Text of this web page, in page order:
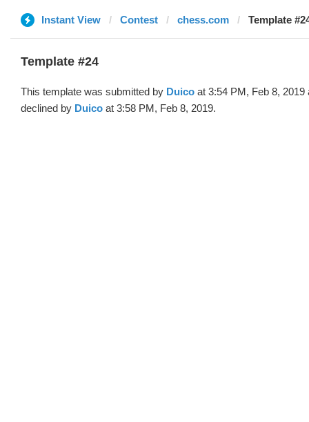
Instant View Contest chess.com Template
Template #24
This template was submitted by Duico at 3:54 PM, Feb 8, 2019
declined by Duico at 3:58 PM, Feb 8, 2019.